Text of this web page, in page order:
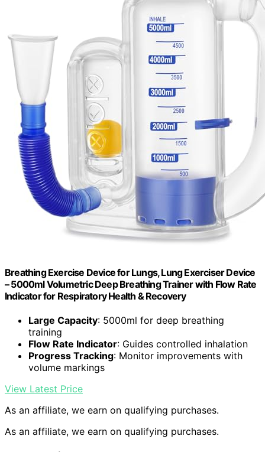
Breathing Exercise Device for Lungs, Lung Exerciser Device
– 5000ml Volumetric Deep Breathing Trainer with Flow Rate
Indicator for Respiratory Health & Recovery
Large Capacity: 5000ml for deep breathing
training
Flow Rate Indicator: Guides controlled inhalation
Progress Tracking: Monitor improvements with
volume markings
View Latest Price
As an affiliate, we earn on qualifying purchases.
As an affiliate, we earn on qualifying purchases.